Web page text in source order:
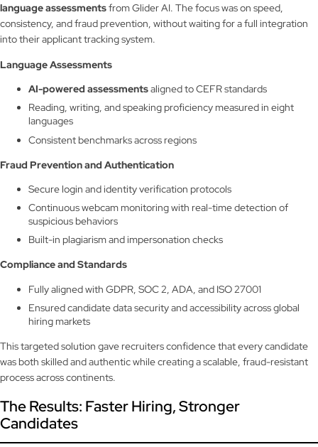
language assessmentsfrom Glider AI. The focus was on speed,
consistency, and fraud prevention, without waiting for a full integration
into their applicant tracking system.
Language Assessments
AI-powered assessmentsaligned to CEFR standards
Reading, writing, and speaking proficiency measured in eight
languages
Consistent benchmarks across regions
Fraud Prevention and Authentication
Secure login and identity verification protocols
Continuous webcam monitoring with real-time detection of
suspicious behaviors
Built-in plagiarism and impersonation checks
Compliance and Standards
Fully aligned with GDPR, SOC 2, ADA, and ISO 27001
Ensured candidate data security and accessibility across global
hiring markets
This targeted solution gave recruiters confidence that every candidate
was both skilled and authentic while creating a scalable, fraud-resistant
process across continents.
The Results: Faster Hiring, Stronger
Candidates